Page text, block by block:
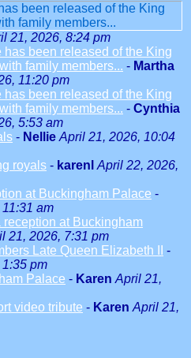
been released of the King
family members...
21, 2026, 8:24 pm
has been released of the King
family members... - Martha
11:20 pm
has been released of the King
family members... - Cynthia
5:53 am
- Nellie April 21, 2026, 10:04
royals - karenl April 22, 2026,
at Buckingham Palace -
am
reception at Buckingham
21, 2026, 7:31 pm
Late Queen Elizabeth II
-
pm
Palace - Karen April 21,
video tribute - Karen April 21,